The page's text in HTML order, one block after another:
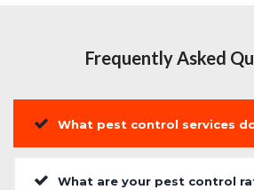
Frequently Asked
What pest control services
What are your pest control